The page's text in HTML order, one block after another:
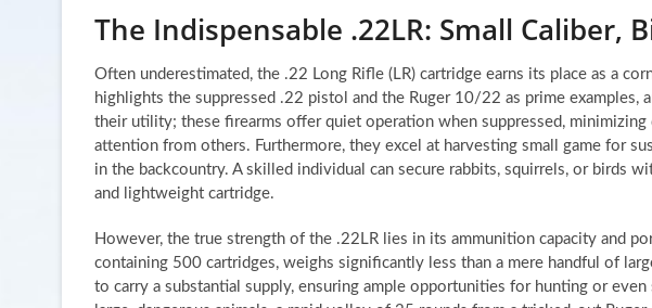
The Indispensable .22LR: Small Caliber,
Often underestimated, the .22 Long Rifle (LR) cartridge earns its place as a
highlights the suppressed .22 pistol and the Ruger 10/22 as prime examples,
their utility; these firearms offer quiet operation when suppressed,
attention from others. Furthermore, they excel at harvesting small game for
in the backcountry. A skilled individual can secure rabbits, squirrels, or birds
and lightweight cartridge.
However, the true strength of the .22LR lies in its ammunition capacity and
containing 500 cartridges, weighs significantly less than a mere handful of
to carry a substantial supply, ensuring ample opportunities for hunting or